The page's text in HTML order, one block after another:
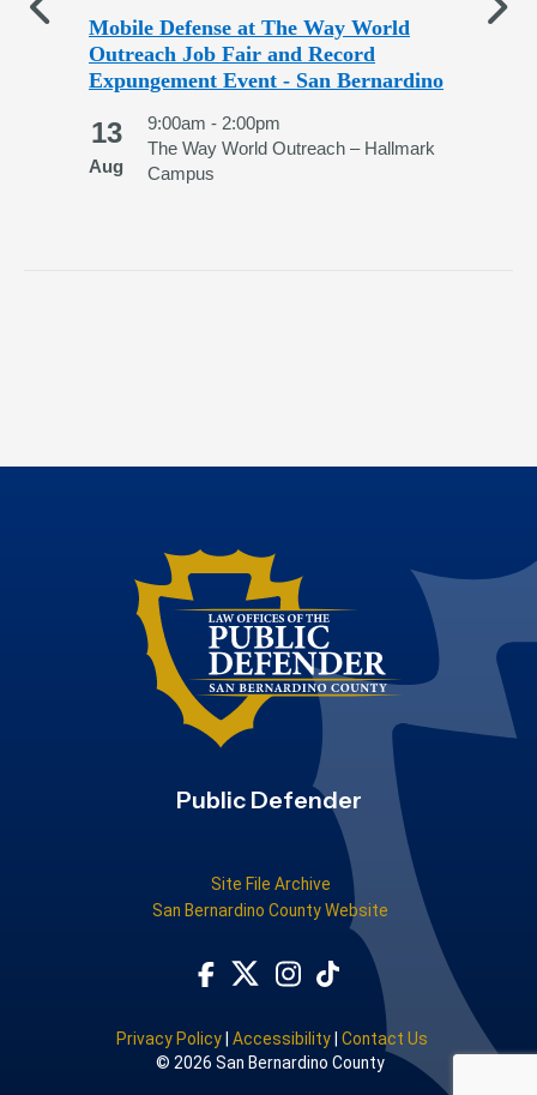
Mobile Defense at The Way World
Outreach Job Fair and Record
Expungement Event - San Bernardino
13
Aug
9:00am - 2:00pm
The Way World Outreach – Hallmark
Campus
Public Defender
Site File Archive
San Bernardino County Website
Visit Our Facebook Page
Visit Our Twitter Profile
Visit Our Instagram Account
Subscribe to our TikTok
Privacy Policy |Accessibility |Contact Us
© 2026 San Bernardino County